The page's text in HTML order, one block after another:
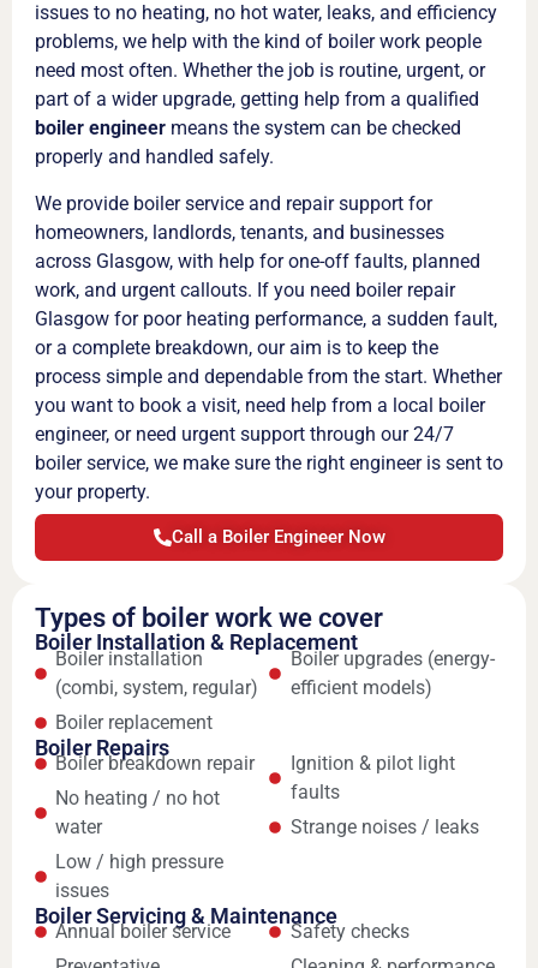
issues to no heating, no hot water, leaks, and efficiency
problems, we help with the kind of boiler work people
need most often. Whether the job is routine, urgent, or
part of a wider upgrade, getting help from a qualified
boiler engineermeans the system can be checked
properly and handled safely.
We provide boiler service and repair support for
homeowners, landlords, tenants, and businesses
across Glasgow, with help for one-off faults, planned
work, and urgent callouts. If you need boiler repair
Glasgow for poor heating performance, a sudden fault,
or a complete breakdown, our aim is to keep the
process simple and dependable from the start. Whether
you want to book a visit, need help from a local boiler
engineer, or need urgent support through our 24/7
boiler service, we make sure the right engineer is sent to
your property.
Call a Boiler Engineer Now
Types of boiler work we cover
Boiler Installation & Replacement
Boiler installation
(combi, system, regular)
Boiler replacement
Boiler upgrades (energy-
efficient models)
Boiler Repairs
Boiler breakdown repair
No heating / no hot
water
Low / high pressure
issues
Ignition & pilot light
faults
Strange noises / leaks
Boiler Servicing & Maintenance
Annual boiler service
Safety checks